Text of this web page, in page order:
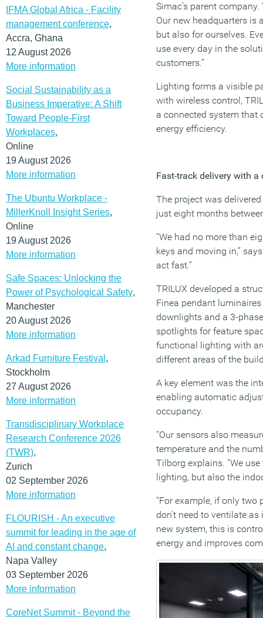
IFMA Global Africa - Facility
management conference,
Accra, Ghana
12 August 2026
More information
Social Sustainability as a
Business Imperative: A Shift
Toward People-First
Workplaces,
Online
19 August 2026
More information
The Ubuntu Workplace -
MillerKnoll Insight Series,
Online
19 August 2026
More information
Safe Spaces: Unlocking the
Power of Psychological Safety,
Manchester
20 August 2026
More information
Arkad Furniture Festival ,
Stockholm
27 August 2026
More information
Transdisciplinary Workplace
Research Conference 2026
(TWR),
Zurich
02 September 2026
More information
FLOURISH - An executive
summit for leading in the age of
AI and constant change,
Napa Valley
03 September 2026
More information
CoreNet Summit - Beyond the
Simac’s parent
Our new headquarters is
but also for ourselves.
use every day in the
customers.”
Lighting forms a visible
with wireless control,
a connected system that
energy efficiency.
Fast-track delivery with
The project was
just eight months
“We had no more than
keys and moving in,”
act fast.”
TRILUX developed a
Finea pendant
downlights and a 3-
spotlights for feature
functional lighting with
different areas of the
A key element was the
enabling automatic
occupancy.
“Our sensors also
temperature and the
Tilborg explains. “We
lighting, but also the
“For example, if only two
don’t need to ventilate
new system, this is
energy and improves